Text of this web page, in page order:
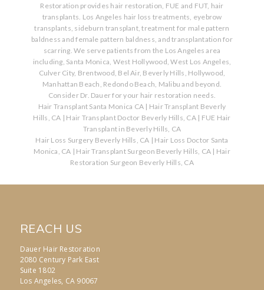
Restoration provides hair restoration, FUE and FUT, hair
transplants. Los Angeles hair loss treatments, eyebrow
transplants, sideburn transplant, treatment for male pattern
baldness and female pattern baldness, and transplantation for
scarring. We serve patients from the Los Angeles area
including, Santa Monica, West Hollywood, West Los Angeles,
Culver City, Brentwood, Bel Air, Beverly Hills, Hollywood,
Manhattan Beach, Redondo Beach, Malibu and beyond.
Consider Dr. Dauer for your hair restoration needs.
Hair Transplant Santa Monica CA | Hair Transplant Beverly
Hills, CA | Hair Transplant Doctor Beverly Hills, CA| FUE Hair
Transplant in Beverly Hills, CA
Hair Loss Surgery Beverly Hills, CA | Hair Loss Doctor Santa
Monica, CA | Hair Transplant Surgeon Beverly Hills, CA | Hair
Restoration Surgeon Beverly Hills, CA
REACH US
Dauer Hair Restoration
2080 Century Park East
Suite 1802
Los Angeles, CA 90067